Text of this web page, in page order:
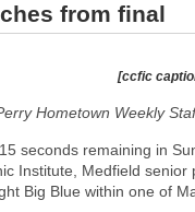
from final
[ccfic
Hometown Weekly
seconds remaining in
Institute, Medfield
Big Blue within one of